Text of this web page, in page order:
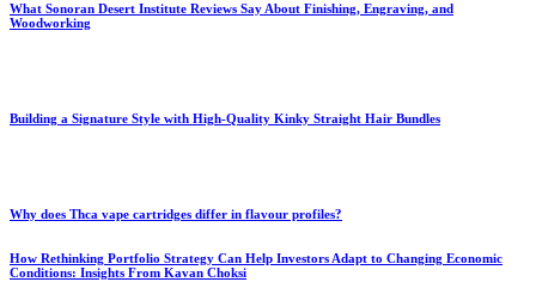
What Sonoran Desert Institute Reviews Say About Finishing, Engraving, and
Woodworking
Building a Signature Style with High-Quality Kinky Straight Hair Bundles
Why does Thca vape cartridges differ in flavour profiles?
How Rethinking Portfolio Strategy Can Help Investors Adapt to Changing Economic
Conditions: Insights From Kavan Choksi